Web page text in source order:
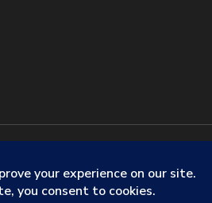
Systems. |Terms & Conditions
Information| Do Not Sell My